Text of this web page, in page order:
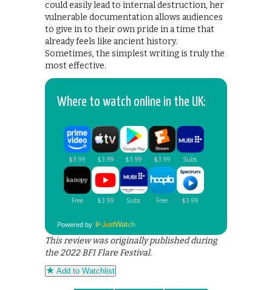
could easily lead to internal destruction, her
vulnerable documentation allows audiences
to give in to their own pride in a time that
already feels like ancient history.
Sometimes, the simplest writing is truly the
most effective.
Where to watch online in the UK:
Powered by
This review was originally published during
the 2022 BFI Flare Festival.
Add to Watchlist